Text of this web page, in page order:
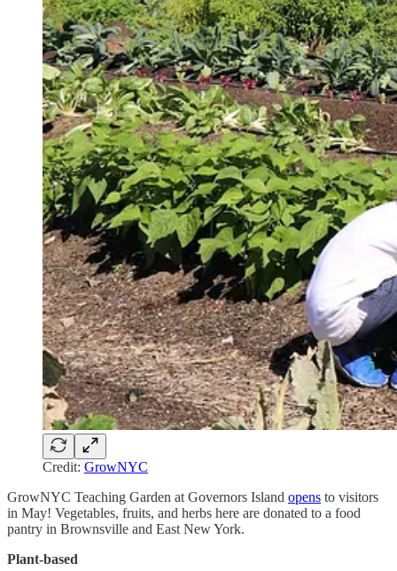
Credit: GrowNYC
GrowNYC Teaching Garden at Governors Island opens to visitors
in May! Vegetables, fruits, and herbs here are donated to a food
pantry in Brownsville and East New York.
Plant-based